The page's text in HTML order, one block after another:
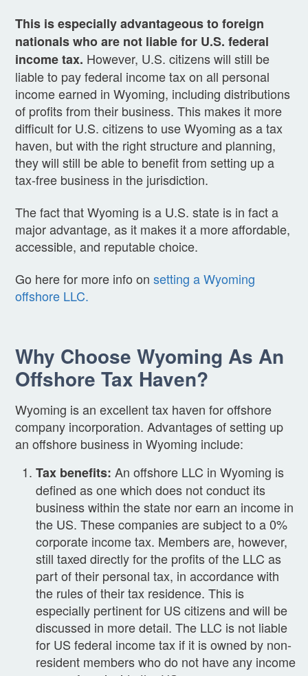
This is especially advantageous to foreign
nationals who are not liable for U.S. federal
income tax. However, U.S. citizens will still be
liable to pay federal income tax on all personal
income earned in Wyoming, including distributions
of profits from their business. This makes it more
difficult for U.S. citizens to use Wyoming as a tax
haven, but with the right structure and planning,
they will still be able to benefit from setting up a
tax-free business in the jurisdiction.
The fact that Wyoming is a U.S. state is in fact a
major advantage, as it makes it a more affordable,
accessible, and reputable choice.
Go here for more info on setting a Wyoming
offshore LLC.
Why Choose Wyoming As An
Offshore Tax Haven?
Wyoming is an excellent tax haven for offshore
company incorporation. Advantages of setting up
an offshore business in Wyoming include:
Tax benefits: An offshore LLC in Wyoming is
defined as one which does not conduct its
business within the state nor earn an income in
the US. These companies are subject to a 0%
corporate income tax. Members are, however,
still taxed directly for the profits of the LLC as
part of their personal tax, in accordance with
the rules of their tax residence. This is
especially pertinent for US citizens and will be
discussed in more detail. The LLC is not liable
for US federal income tax if it is owned by non-
resident members who do not have any income